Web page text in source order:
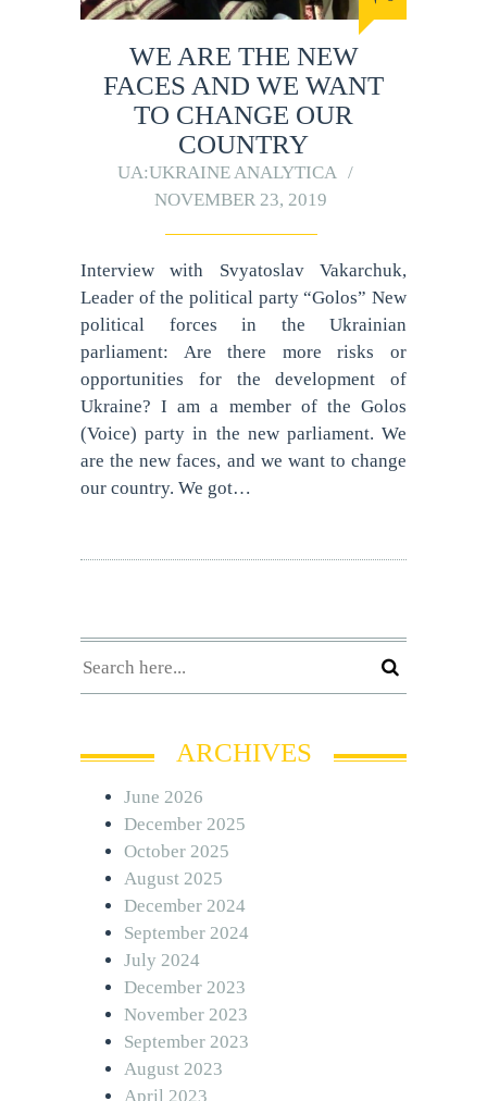
WE ARE THE NEW
FACES AND WE WANT
TO CHANGE OUR
COUNTRY
UA:UKRAINE ANALYTICA
NOVEMBER 23, 2019
Interview with Svyatoslav Vakarchuk,
Leader of the political party “Golos” New
political forces in the Ukrainian
parliament: Are there more risks or
opportunities for the development of
Ukraine? I am a member of the Golos
(Voice) party in the new parliament. We
are the new faces, and we want to change
our country. We got…
ARCHIVES
June 2026
December 2025
October 2025
August 2025
December 2024
September 2024
July 2024
December 2023
November 2023
September 2023
August 2023
April 2023